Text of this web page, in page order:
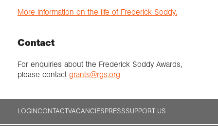
More information on the life of Frederick Soddy.
Contact
For enquiries about the Frederick Soddy Awards,
please contact grants@rgs.org
LOGINCONTACTVACANCIESPRESSSUPPORT US